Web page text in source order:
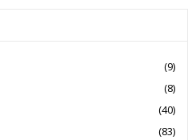
(9)
(8)
(40)
(83)